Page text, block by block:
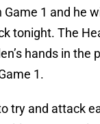
Game 1 and he
tonight. The
hands in the
1.
try and attack